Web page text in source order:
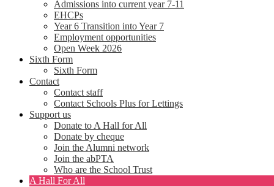
Admissions into current year 7-11
EHCPs
Year 6 Transition into Year 7
Employment opportunities
Open Week 2026
Sixth Form
Sixth Form
Contact
Contact staff
Contact Schools Plus for Lettings
Support us
Donate to A Hall for All
Donate by cheque
Join the Alumni network
Join the abPTA
Who are the School Trust
A Hall For All